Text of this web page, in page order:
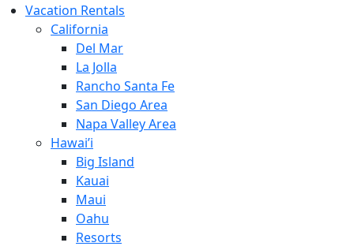
Vacation Rentals
California
Del Mar
La Jolla
Rancho Santa Fe
San Diego Area
Napa Valley Area
Hawai’i
Big Island
Kauai
Maui
Oahu
Resorts